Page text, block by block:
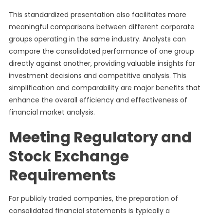
This standardized presentation also facilitates more
meaningful comparisons between different corporate
groups operating in the same industry. Analysts can
compare the consolidated performance of one group
directly against another, providing valuable insights for
investment decisions and competitive analysis. This
simplification and comparability are major benefits that
enhance the overall efficiency and effectiveness of
financial market analysis.
Meeting Regulatory and
Stock Exchange
Requirements
For publicly traded companies, the preparation of
consolidated financial statements is typically a